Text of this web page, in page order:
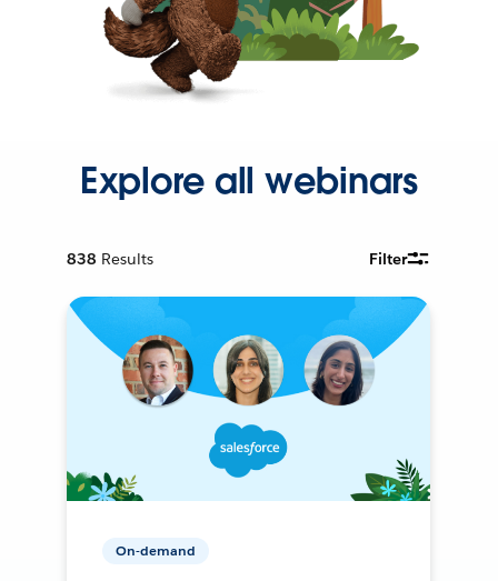
Explore all webinars
838 Results Filter
On-demand